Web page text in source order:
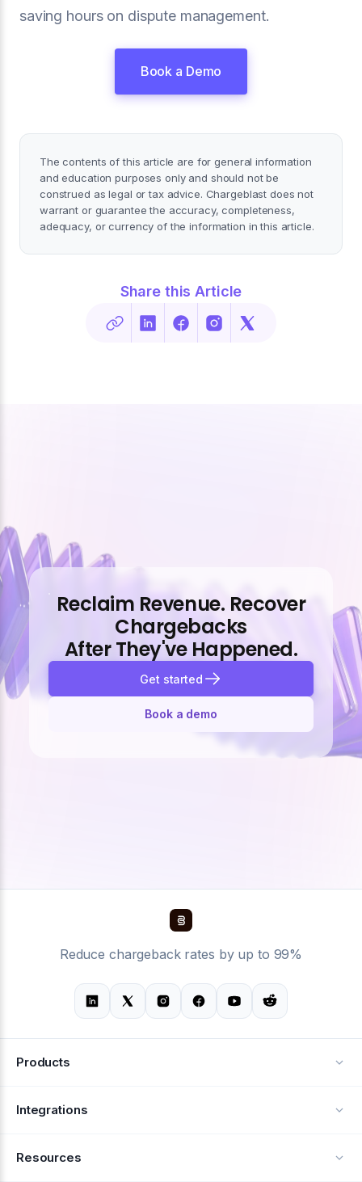
saving hours on dispute management.
Book a Demo
The contents of this article are for general information
and education purposes only and should not be
construed as legal or tax advice. Chargeblast does not
warrant or guarantee the accuracy, completeness,
adequacy, or currency of the information in this article.
Share this Article
Reclaim Revenue. Recover
Chargebacks
After They've Happened.
Get started
Book a demo
Reduce chargeback rates by up to 99%
Products
Alerts
Integrations
Resources